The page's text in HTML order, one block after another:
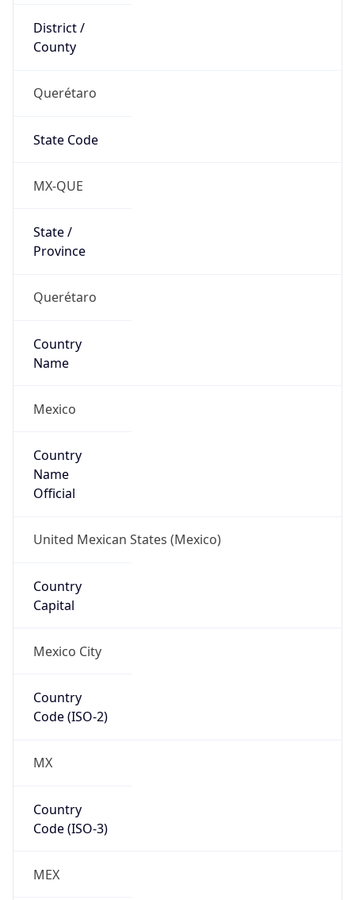
District /
County
Querétaro
State Code
MX-QUE
State /
Province
Querétaro
Country
Name
Mexico
Country
Name
Official
United Mexican States (Mexico)
Country
Capital
Mexico City
Country
Code (ISO-2)
MX
Country
Code (ISO-3)
MEX